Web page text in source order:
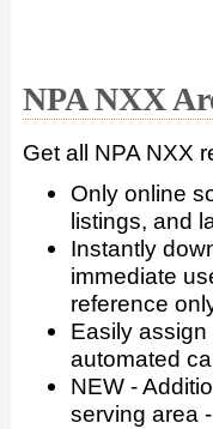
NPA NXX
Get all NPA NXX
Only online
listings, and
Instantly
immediate
reference
Easily
automated
NEW -
serving area